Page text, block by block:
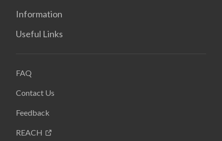
Information
Useful Links
FAQ
Contact Us
Feedback
REACH